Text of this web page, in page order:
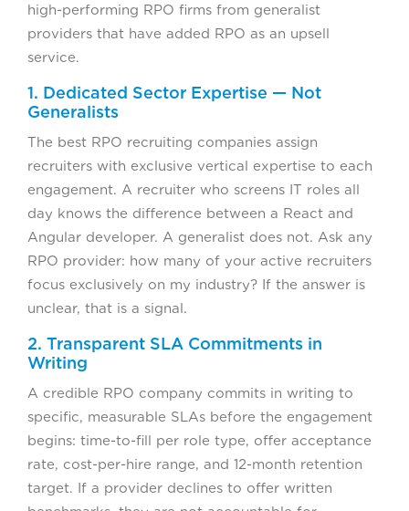
high-performing RPO firms from generalist
providers that have added RPO as an upsell
service.
1. Dedicated Sector Expertise — Not
Generalists
The best RPO recruiting companies assign
recruiters with exclusive vertical expertise to each
engagement. A recruiter who screens IT roles all
day knows the difference between a React and
Angular developer. A generalist does not. Ask any
RPO provider: how many of your active recruiters
focus exclusively on my industry? If the answer is
unclear, that is a signal.
2. Transparent SLA Commitments in
Writing
A credible RPO company commits in writing to
specific, measurable SLAs before the engagement
begins: time-to-fill per role type, offer acceptance
rate, cost-per-hire range, and 12-month retention
target. If a provider declines to offer written